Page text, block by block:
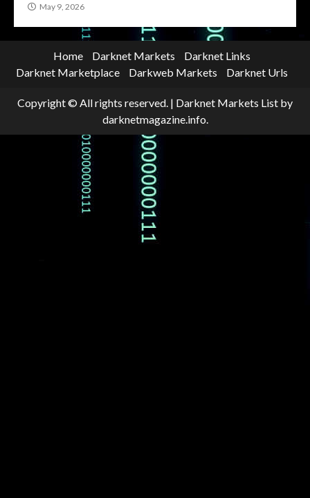
May 9, 2026
Home Darknet Markets
Darknet Links
Darknet Marketplace
Darkweb Markets Darknet Urls
Copyright © All rights reserved. | Darknet Markets List by
darknetmagazine.info.